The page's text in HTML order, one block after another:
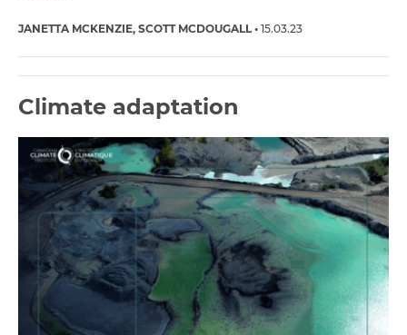
JANETTA MCKENZIE SCOTT MCDOUGALL 15.03.23
Climate adaptation